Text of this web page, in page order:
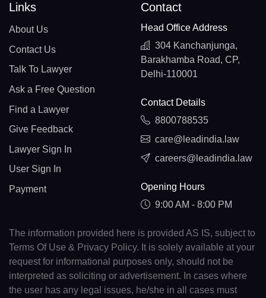
Links
About Us
Contact Us
Talk To Lawyer
Ask a Free Question
Find a Lawyer
Give Feedback
Lawyer Sign In
User Sign In
Payment
Contact
Head Office Address
304 Kanchanjunga,
Barakhamba Road, CP,
Delhi-110001
Contact Details
8800788535
care@leadindia.law
careers@leadindia.law
Opening Hours
9:00 AM - 8:00 PM
The information provided here is provided AS IS, subject to
Terms Of Use & Privacy Policy. It is solely available at your
request for informational purposes only, should not be
interpreted as soliciting or advertisement. In cases where
the user has any legal issues, he/she in all cases must